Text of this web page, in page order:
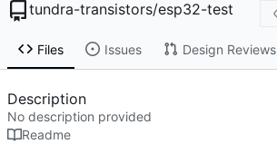
tundra-transistors/esp32-test
Files Issues Design Reviews
Description
No description provided
Readme